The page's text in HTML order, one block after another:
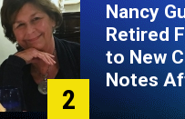
2
Nancy
Retired
to New
Notes